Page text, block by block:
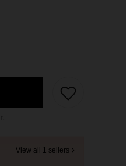
View all 1 sellers